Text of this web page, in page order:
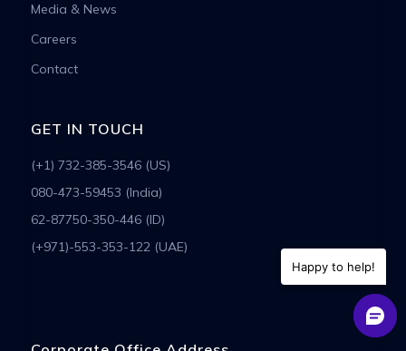
Media & News
Careers
Contact
GET IN TOUCH
(+1) 732-385-3546 (US)
080-473-59453 (India)
62-87750-350-446 (ID)
(+971)-553-353-122 (UAE)
Happy to help!